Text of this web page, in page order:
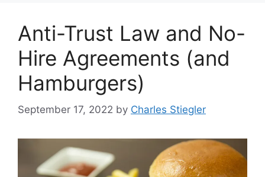
Anti-Trust Law and No-
Hire Agreements (and
Hamburgers)
September 17, 2022 by Charles Stiegler